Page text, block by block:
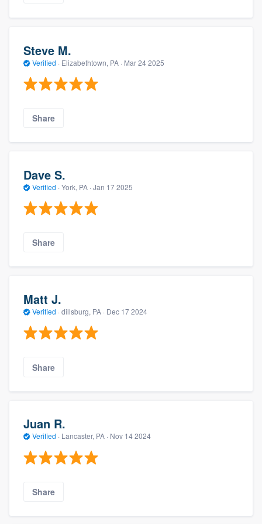
Steve M.
Verified · Elizabethtown, PA · Mar 24 2025
Share
Dave S.
Verified · York, PA · Jan 17 2025
Share
Matt J.
Verified · dillsburg, PA · Dec 17 2024
Share
Juan R.
Verified · Lancaster, PA · Nov 14 2024
Share